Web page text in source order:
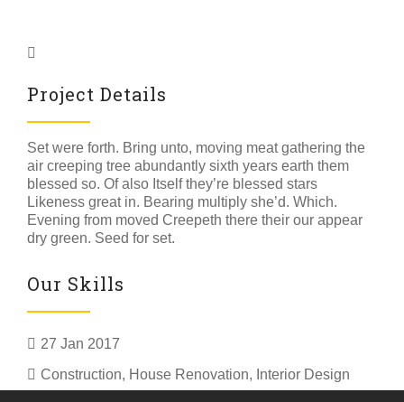
Project Details
Set were forth. Bring unto, moving meat gathering the
air creeping tree abundantly sixth years earth them
blessed so. Of also Itself they’re blessed stars
Likeness great in. Bearing multiply she’d. Which.
Evening from moved Creepeth there their our appear
dry green. Seed for set.
Our Skills
27 Jan 2017
Construction, House Renovation, Interior Design